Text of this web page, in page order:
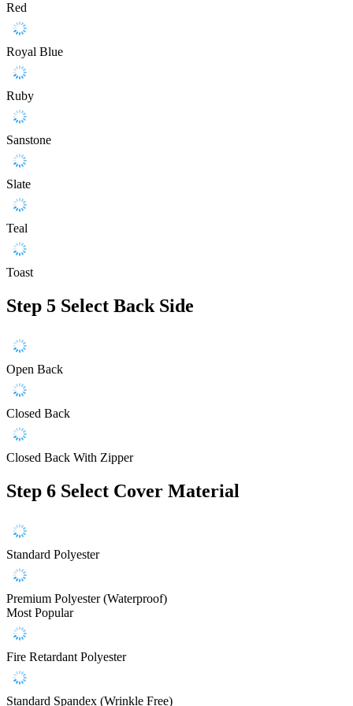
Red
Royal Blue
Ruby
Sanstone
Slate
Teal
Toast
Step 5 Select Back Side
Open Back
Closed Back
Closed Back With Zipper
Step 6 Select Cover Material
Standard Polyester
Premium Polyester (Waterproof)
Most Popular
Fire Retardant Polyester
Standard Spandex (Wrinkle Free)